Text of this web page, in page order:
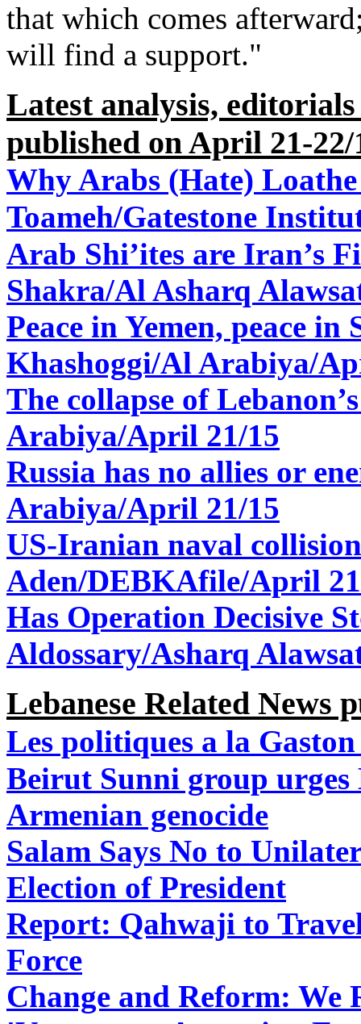
that which comes
will find a support."
Latest analysis,
published on April 21-22/
Why Arabs (Hate)
Toameh/Gatestone
Arab Shi’ites are Iran’s
Shakra/Al Asharq
Peace in Yemen, peace
Khashoggi/Al Arabiya/
The collapse of
Arabiya/April 21/15
Russia has no allies or
Arabiya/April 21/15
US-Iranian naval
Aden/DEBKAfile/April
Has Operation Decisive
Aldossary/Asharq
Lebanese Related News
Les politiques a la
Beirut Sunni group urges
Armenian genocide
Salam Says No to
Election of President
Report: Qahwaji to
Force
Change and Reform: